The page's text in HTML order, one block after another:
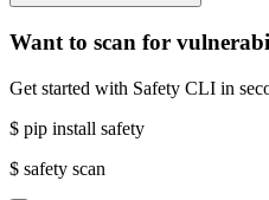
Want to scan for
Get started with Safety CLI in
$ pip install safety
$ safety scan